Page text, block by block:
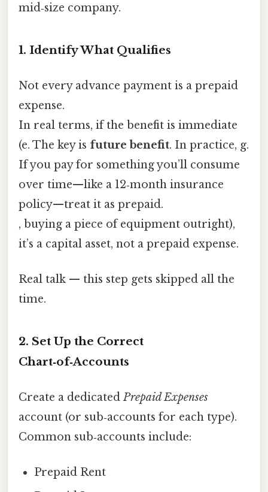
mid‑size company.
1. Identify What Qualifies
Not every advance payment is a prepaid
expense.
In real terms, if the benefit is immediate
(e. The key is future benefit. In practice, g.
If you pay for something you’ll consume
over time—like a 12‑month insurance
policy—treat it as prepaid.
, buying a piece of equipment outright),
it’s a capital asset, not a prepaid expense.
Real talk — this step gets skipped all the
time.
2. Set Up the Correct
Chart‑of‑Accounts
Create a dedicatedPrepaid Expenses
account (or sub‑accounts for each type).
Common sub‑accounts include:
Prepaid Rent